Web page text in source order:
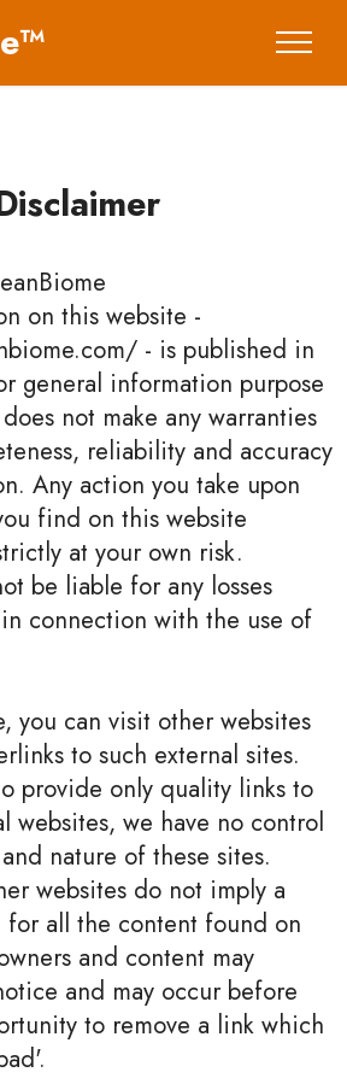
on this website -
- is published in
general information purpose
not make any warranties
reliability and accuracy
Any action you take upon
find on this website
at your own risk.
be liable for any losses
connection with the use of
you can visit other websites
to such external sites.
provide only quality links to
websites, we have no control
nature of these sites.
websites do not imply a
for all the content found on
and content may
and may occur before
to remove a link which